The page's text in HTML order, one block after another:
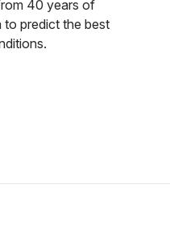
40 years of
predict the best